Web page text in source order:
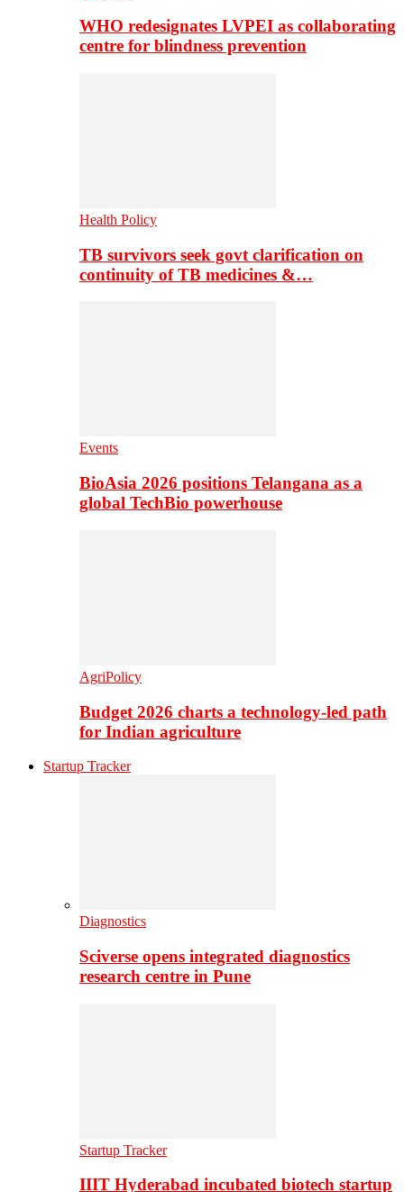
WHO redesignates LVPEI as collaborating
centre for blindness prevention
Health Policy
TB survivors seek govt clarification on
continuity of TB medicines &…
Events
BioAsia 2026 positions Telangana as a
global TechBio powerhouse
AgriPolicy
Budget 2026 charts a technology-led path
for Indian agriculture
Startup Tracker
Diagnostics
Sciverse opens integrated diagnostics
research centre in Pune
Startup Tracker
IIIT Hyderabad incubated biotech startup